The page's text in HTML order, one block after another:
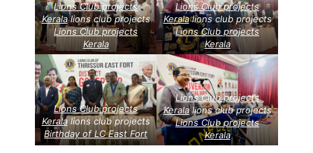
Lions Club projects
Keralalions club projects
Lions Club projects
Kerala
Lions Club projects
Keralalions club projects
Lions Club projects
Kerala
Lions Club projects
Keralalions club projects
Birthday of LC East Fort
Lions Club projects
Keralalions club projects
Lions Club projects
Kerala